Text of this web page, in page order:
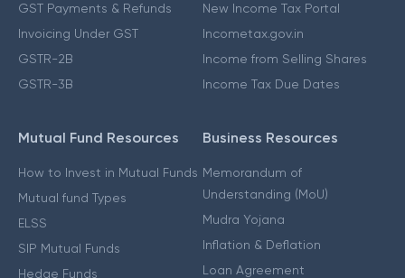
GST Payments & Refunds
Invoicing Under GST
GSTR-2B
GSTR-3B
New Income Tax Portal
Incometax.gov.in
Income from Selling Shares
Income Tax Due Dates
Mutual Fund Resources
How to Invest in Mutual Funds
Mutual fund Types
ELSS
SIP Mutual Funds
Hedge Funds
Business Resources
Memorandum of
Understanding (MoU)
Mudra Yojana
Inflation & Deflation
Loan Agreement